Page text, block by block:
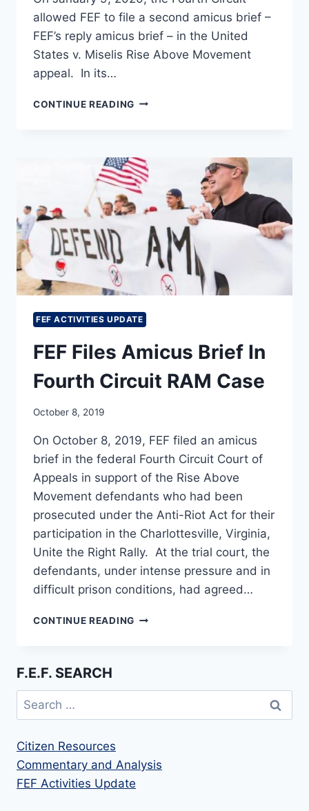
allowed FEF to file a second amicus brief –
FEF’s reply amicus brief – in the United
States v. Miselis Rise Above Movement
appeal. In its…
CONTINUE READINGFEF
SECOND
AMICUS
BRIEF
BY
FOURTH
CIRCUIT
COURT
OF
APPEALS
FEF ACTIVITIES UPDATE
FEF Files Amicus Brief In
Fourth Circuit RAM Case
October 8, 2019
On October 8, 2019, FEF filed an amicus
brief in the federal Fourth Circuit Court of
Appeals in support of the Rise Above
Movement defendants who had been
prosecuted under the Anti-Riot Act for their
participation in the Charlottesville, Virginia,
Unite the Right Rally. At the trial court, the
defendants, under intense pressure and in
difficult prison conditions, had agreed…
CONTINUE READINGFEF
FOURTH
RAM
F.E.F. SEARCH
Search
for:
Citizen Resources
Commentary and Analysis
FEF Activities Update